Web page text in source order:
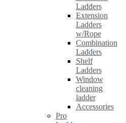
Ladders
Extension
Ladders
w/Rope
Combination
Ladders
Shelf
Ladders
Window
cleaning
ladder
Accessories
Pro